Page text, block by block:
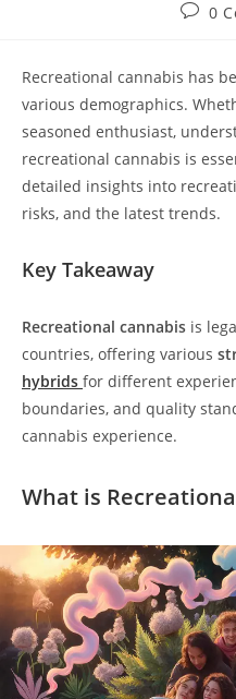
0
Recreational cannabis has
various demographics.
seasoned enthusiast,
recreational cannabis is
detailed insights into
risks, and the latest trends.
Key Takeaway
Recreational cannabis is
countries, offering various
hybrids for different
boundaries, and quality
cannabis experience.
What is